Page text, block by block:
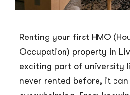
Renting your first HMO
Occupation) property in
exciting part of university
never rented before, it